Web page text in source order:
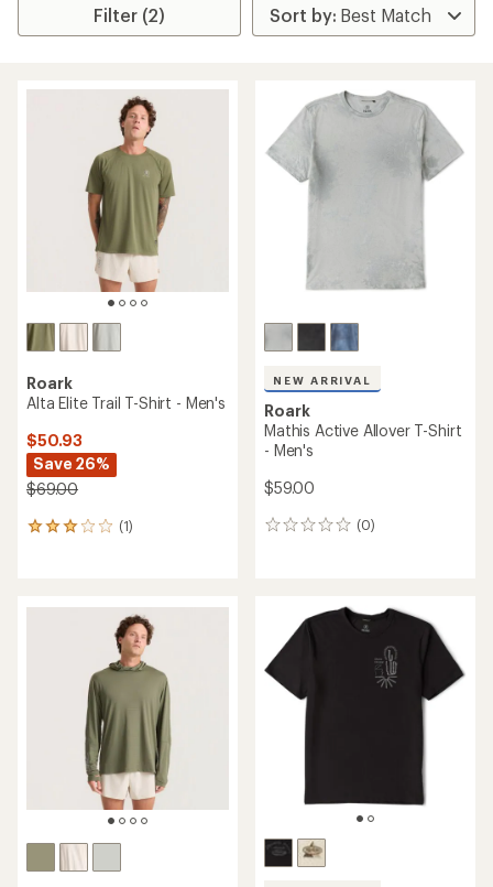
Filter (2)
Roark
Alta Elite Trail T-Shirt - Men's
$50.93
Save 26%
$69.00
(1)
1
average
NEW ARRIVAL
Roark
Mathis Active Allover T-Shirt
- Men's
$59.00
(0)
0